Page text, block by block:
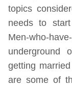
topics
needs to
Men-who-
getting
are some of